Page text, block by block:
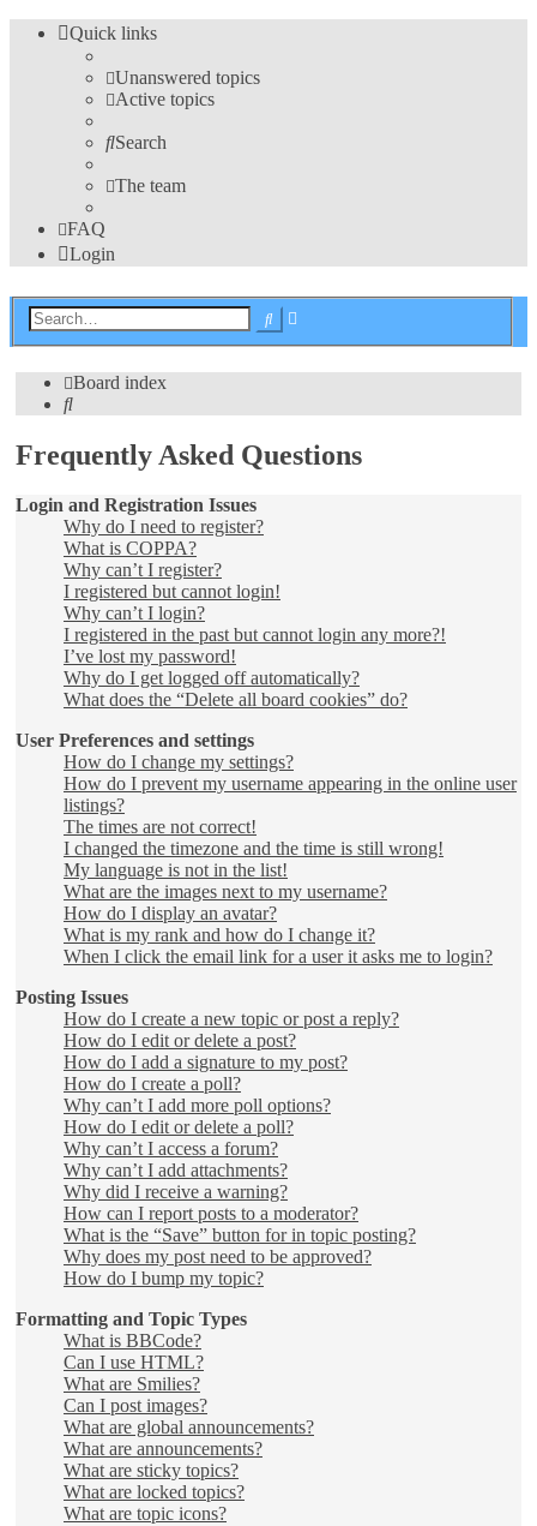
Quick links
Unanswered topics
Active topics
Search
The team
FAQ
Login
Search
Board index
Search
Frequently Asked Questions
Login and Registration Issues
Why do I need to register?
What is COPPA?
Why can’t I register?
I registered but cannot login!
Why can’t I login?
I registered in the past but cannot login any more?!
I’ve lost my password!
Why do I get logged off automatically?
What does the “Delete all board cookies” do?
User Preferences and settings
How do I change my settings?
How do I prevent my username appearing in the online user
listings?
The times are not correct!
I changed the timezone and the time is still wrong!
My language is not in the list!
What are the images next to my username?
How do I display an avatar?
What is my rank and how do I change it?
When I click the email link for a user it asks me to login?
Posting Issues
How do I create a new topic or post a reply?
How do I edit or delete a post?
How do I add a signature to my post?
How do I create a poll?
Why can’t I add more poll options?
How do I edit or delete a poll?
Why can’t I access a forum?
Why can’t I add attachments?
Why did I receive a warning?
How can I report posts to a moderator?
What is the “Save” button for in topic posting?
Why does my post need to be approved?
How do I bump my topic?
Formatting and Topic Types
What is BBCode?
Can I use HTML?
What are Smilies?
Can I post images?
What are global announcements?
What are announcements?
What are sticky topics?
What are locked topics?
What are topic icons?